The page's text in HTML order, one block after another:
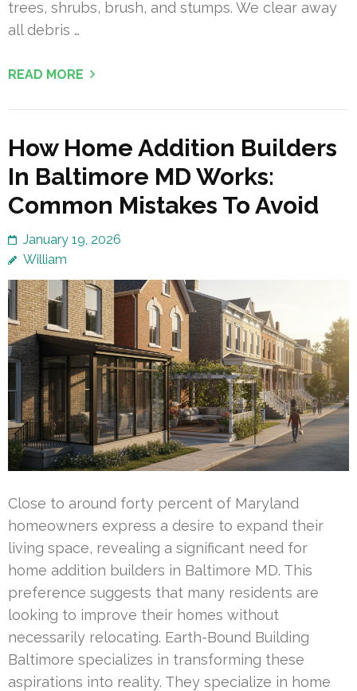
trees, shrubs, brush, and stumps. We clear away
all debris …
READ MORE
How Home Addition Builders
In Baltimore MD Works:
Common Mistakes To Avoid
January 19, 2026
William
Close to around forty percent of Maryland
homeowners express a desire to expand their
living space, revealing a significant need for
home addition builders in Baltimore MD. This
preference suggests that many residents are
looking to improve their homes without
necessarily relocating. Earth-Bound Building
Baltimore specializes in transforming these
aspirations into reality. They specialize in home